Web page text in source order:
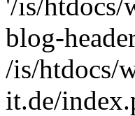
blog-
/is/htdocs/
it.de/